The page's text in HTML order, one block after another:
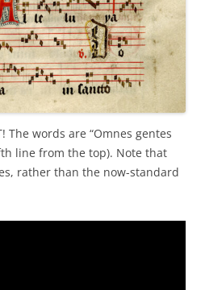
The words are “Omnes gentes
line from the top). Note that
rather than the now-standard